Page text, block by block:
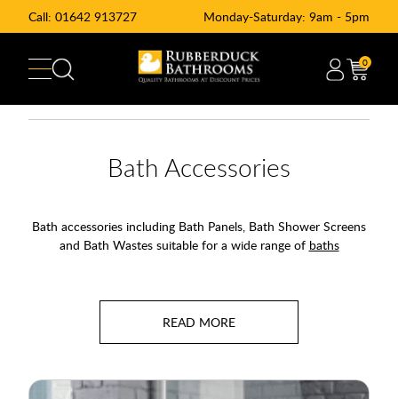
Call: 01642 913727 Monday-Saturday: 9am - 5pm
0
Bath Accessories
Bath accessories including Bath Panels, Bath Shower Screens
and Bath Wastes suitable for a wide range of baths